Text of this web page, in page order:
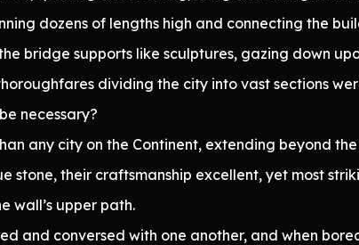
dozens of lengths high and connecting the
bridge supports like sculptures, gazing down
dividing the city into vast sections
necessary?
any city on the Continent, extending beyond
stone, their craftsmanship excellent, yet most
wall’s upper path.
and conversed with one another, and when